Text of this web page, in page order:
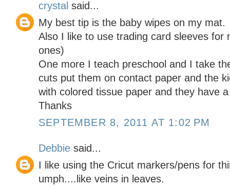
crystal said...
My best tip is the baby wipes on my mat.
Also I like to use trading card sleeves for
ones)
One more I teach preschool and I take
cuts put them on contact paper and the
with colored tissue paper and they have
Thanks
SEPTEMBER 8, 2011 AT 1:02 PM
Debbie said...
I like using the Cricut markers/pens for
umph....like veins in leaves.